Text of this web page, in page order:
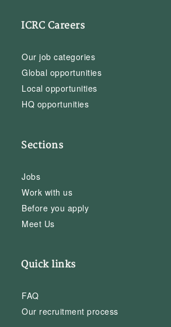
ICRC Careers
Our job categories
Global opportunities
Local opportunities
HQ opportunities
Sections
Jobs
Work with us
Before you apply
Meet Us
Quick links
FAQ
Our recruitment process